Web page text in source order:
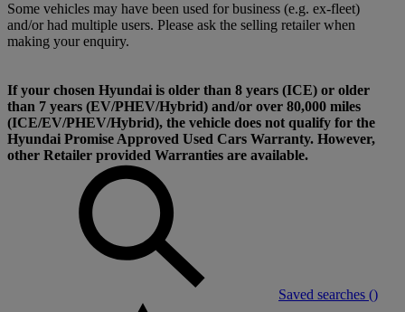
Some vehicles may have been used for business (e.g. ex-fleet)
and/or had multiple users. Please ask the selling retailer when
making your enquiry.
If your chosen Hyundai is older than 8 years (ICE) or older
than 7 years (EV/PHEV/Hybrid) and/or over 80,000 miles
(ICE/EV/PHEV/Hybrid), the vehicle does not qualify for the
Hyundai Promise Approved Used Cars Warranty. However,
other Retailer provided Warranties are available.
Saved searches ()